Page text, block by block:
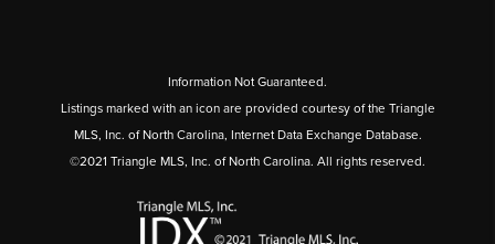
Information Not Guaranteed.
Listings marked with an icon are provided courtesy of the Triangle
MLS, Inc. of North Carolina, Internet Data Exchange Database.
©2021 Triangle MLS, Inc. of North Carolina. All rights reserved.